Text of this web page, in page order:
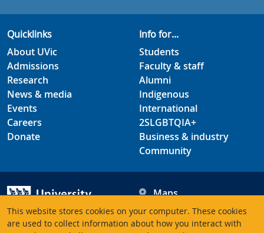
This website stores cookies on your computer. These cookies
are used to collect information about how you interact with
Quicklinks
About UVic
Admissions
Research
News & media
Events
Careers
Donate
Info for...
Students
Faculty & staff
Alumni
Indigenous
International
2SLGBTQIA+
Business & industry
Community
University of Victoria
Maps
Hours
Contacts